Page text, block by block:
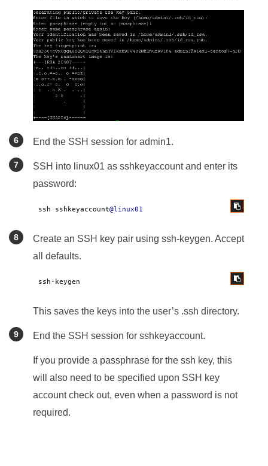
End the SSH session for admin1.
SSH into linux01 as sshkeyaccount and enter its
password:
ssh sshkeyaccount@linux01
Create an SSH key pair using ssh-keygen. Accept
all defaults.
ssh-keygen
This saves the keys into the user’s .ssh directory.
End the SSH session for sshkeyaccount.
If you provide a passphrase for the ssh key, this
will also need to be specified upon SSH key
account check out, even when a password is not
required.